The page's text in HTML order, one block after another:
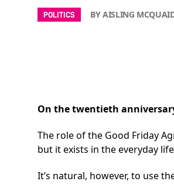
POLITICS BY AISLING
On the twentieth
The role of the Good Friday
but it exists in the everyday
It’s natural, however, to use